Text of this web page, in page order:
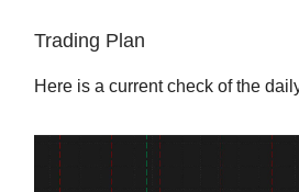
Trading Plan
Here is a current check of the